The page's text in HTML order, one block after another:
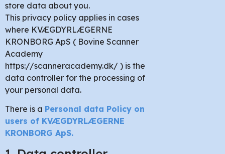
store data about you.
This privacy policy applies in cases
where KVÆGDYRLÆGERNE
KRONBORG ApS ( Bovine Scanner
Academy
https://scanneracademy.dk/ ) is the
data controller for the processing of
your personal data.
There is a Personal data Policy on
users of KVÆGDYRLÆGERNE
KRONBORG ApS.